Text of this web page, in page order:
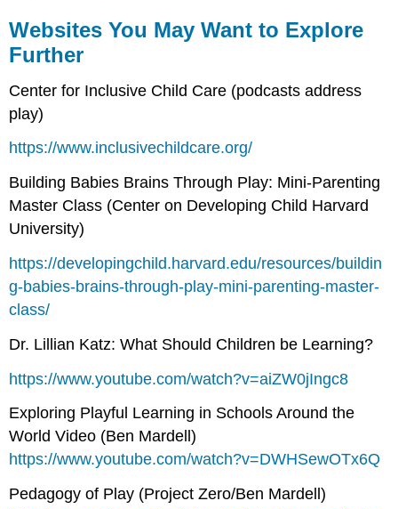
Websites You May Want to Explore
Further
Center for Inclusive Child Care (podcasts address
play)
https://www.inclusivechildcare.org/
Building Babies Brains Through Play: Mini-Parenting
Master Class (Center on Developing Child Harvard
University)
https://developingchild.harvard.edu/resources/buildin
g-babies-brains-through-play-mini-parenting-master-
class/
Dr. Lillian Katz: What Should Children be Learning?
https://www.youtube.com/watch?v=aiZW0jIngc8
Exploring Playful Learning in Schools Around the
World Video (Ben Mardell)
https://www.youtube.com/watch?v=DWHSewOTx6Q
Pedagogy of Play (Project Zero/Ben Mardell)